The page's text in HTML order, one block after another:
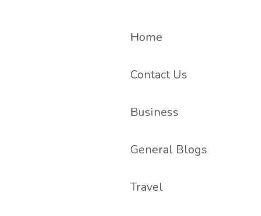
Home
Contact Us
Business
General Blogs
Travel